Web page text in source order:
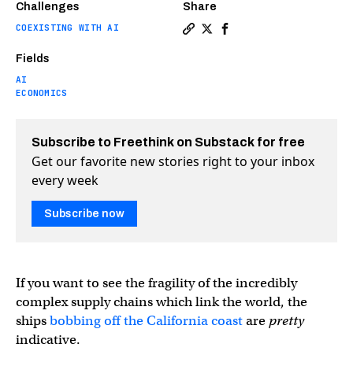
Challenges
COEXISTING WITH AI
Fields
AI
ECONOMICS
Share
Subscribe to Freethink on Substack for free
Get our favorite new stories right to your inbox
every week
Subscribe now
If you want to see the fragility of the incredibly
complex supply chains which link the world, the
shipsbobbing off the California coastare pretty
indicative.